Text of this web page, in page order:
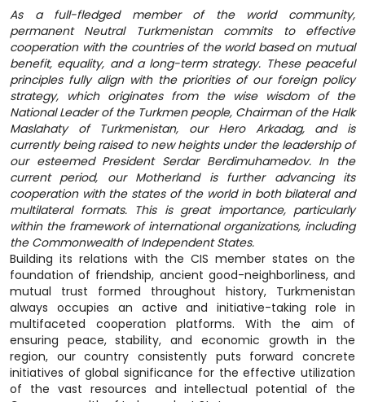
As a full-fledged member of the world community,
permanent Neutral Turkmenistan commits to effective
cooperation with the countries of the world based on mutual
benefit, equality, and a long-term strategy. These peaceful
principles fully align with the priorities of our foreign policy
strategy, which originates from the wise wisdom of the
National Leader of the Turkmen people, Chairman of the Halk
Maslahaty of Turkmenistan, our Hero Arkadag, and is
currently being raised to new heights under the leadership of
our esteemed President Serdar Berdimuhamedov. In the
current period, our Motherland is further advancing its
cooperation with the states of the world in both bilateral and
multilateral formats. This is great importance, particularly
within the framework of international organizations, including
the Commonwealth of Independent States.
Building its relations with the CIS member states on the
foundation of friendship, ancient good-neighborliness, and
mutual trust formed throughout history, Turkmenistan
always occupies an active and initiative-taking role in
multifaceted cooperation platforms. With the aim of
ensuring peace, stability, and economic growth in the
region, our country consistently puts forward concrete
initiatives of global significance for the effective utilization
of the vast resources and intellectual potential of the